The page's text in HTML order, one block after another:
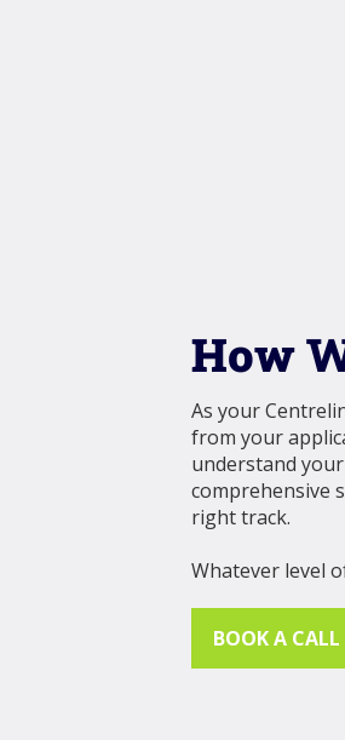
How
As your
from your
understand
comprehensive
right track.
Whatever level
BOOK A CALL